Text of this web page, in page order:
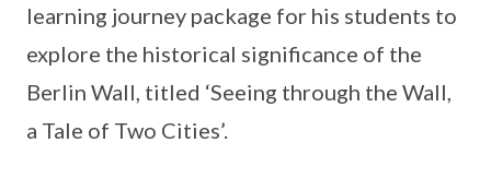
learning journey package for his students to
explore the historical significance of the
Berlin Wall, titled ‘Seeing through the Wall,
a Tale of Two Cities’.